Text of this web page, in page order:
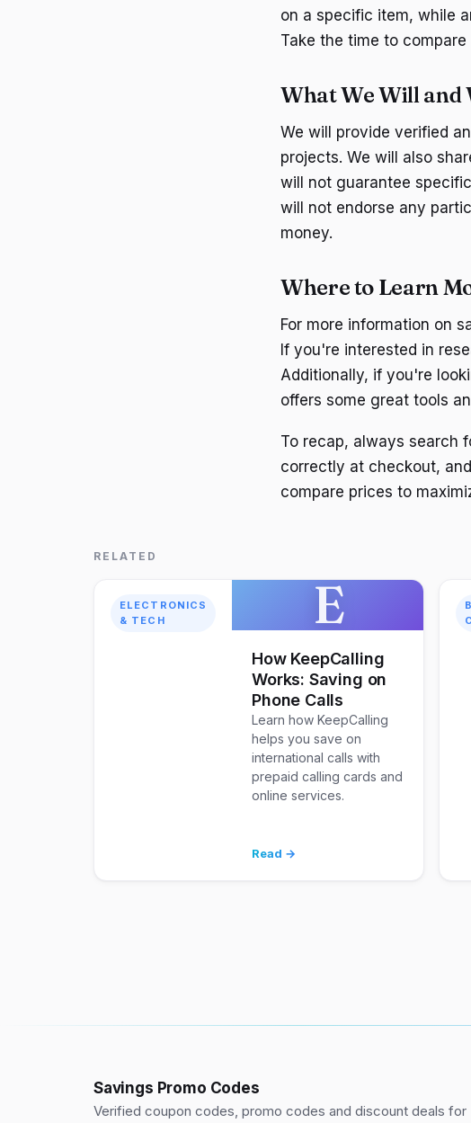
on a specific item, while
Take the time to
What We Will and
We will provide verified
projects. We will also
will not guarantee
will not endorse any
money.
Where to Learn
For more information on
If you're interested in
Additionally, if you're
offers some great tools
To recap, always search
correctly at checkout,
compare prices to
RELATED
ELECTRONICS
& TECH
E
How KeepCalling
Works: Saving on
Phone Calls
Learn how KeepCalling
helps you save on
international calls with
prepaid calling cards and
online services.
Read →
Savings Promo Codes
Verified coupon codes, promo codes and discount deals for